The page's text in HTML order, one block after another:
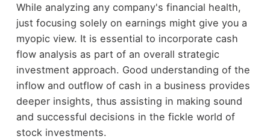
While analyzing any company's financial health,
just focusing solely on earnings might give you a
myopic view. It is essential to incorporate cash
flow analysis as part of an overall strategic
investment approach. Good understanding of the
inflow and outflow of cash in a business provides
deeper insights, thus assisting in making sound
and successful decisions in the fickle world of
stock investments.